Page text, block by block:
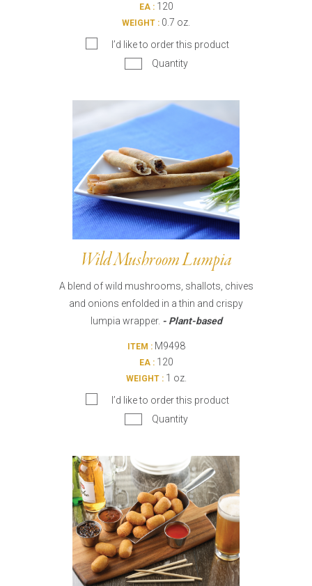
EA :120
WEIGHT : 0.7 oz.
I’d like to order this product
Quantity
Wild Mushroom Lumpia
A blend of wild mushrooms, shallots, chives
and onions enfolded in a thin and crispy
lumpia wrapper. - Plant-based
ITEM :M9498
EA :120
WEIGHT :1 oz.
I’d like to order this product
Quantity